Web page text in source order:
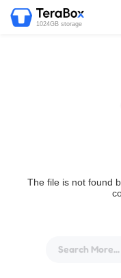
1024GB storage
The file is not found